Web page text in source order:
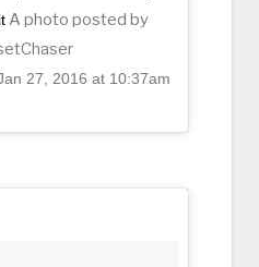
A photo posted by
27, 2016 at 10:37am